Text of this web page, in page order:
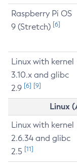
Raspberry Pi OS
9 (Stretch) [6]
Linux with kernel
3.10.x and glibc
2.9 [6] [9]
Linux
Linux with kernel
2.6.34 and glibc
2.5 [11]